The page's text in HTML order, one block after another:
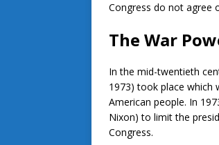
Congress do not agree
The War
In the mid-twentieth
1973) took place which
American people. In
Nixon) to limit the
Congress.